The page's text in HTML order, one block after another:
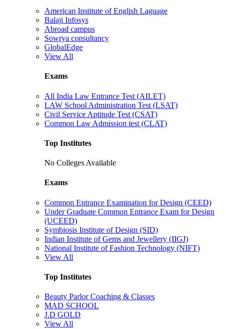
American Institute of English Laguage
Balaji Infosys
Abroad campus
Sowrya consultancy
GlobalEdge
View All
Exams
All India Law Entrance Test (AILET)
LAW School Administration Test (LSAT)
Civil Service Aptitude Test (CSAT)
Common Law Admission test (CLAT)
Top Institutes
No Colleges Available
Exams
Common Entrance Examination for Design (CEED)
Under Graduate Common Entrance Exam for Design
(UCEED)
Symbiosis Institute of Design (SID)
Indian Institute of Gems and Jewellery (IIGJ)
National Institute of Fashion Technology (NIFT)
View All
Top Institutes
Beauty Parlor Coaching & Classes
MAD SCHOOL
J.D GOLD
View All